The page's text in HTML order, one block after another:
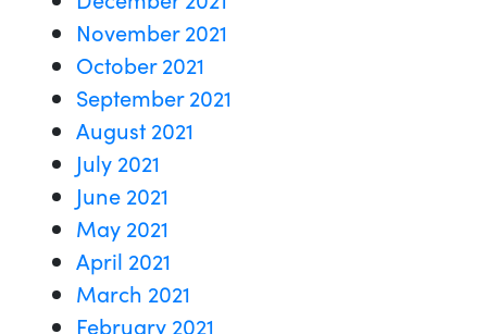
November 2021
October 2021
September 2021
August 2021
July 2021
June 2021
May 2021
April 2021
March 2021
February 2021